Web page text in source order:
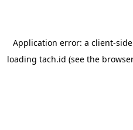
Application error: a client-
loading tach.id (see the